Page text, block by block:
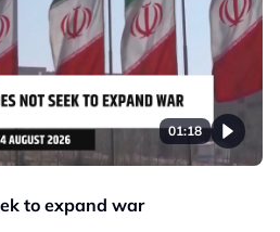
01:18
to expand war